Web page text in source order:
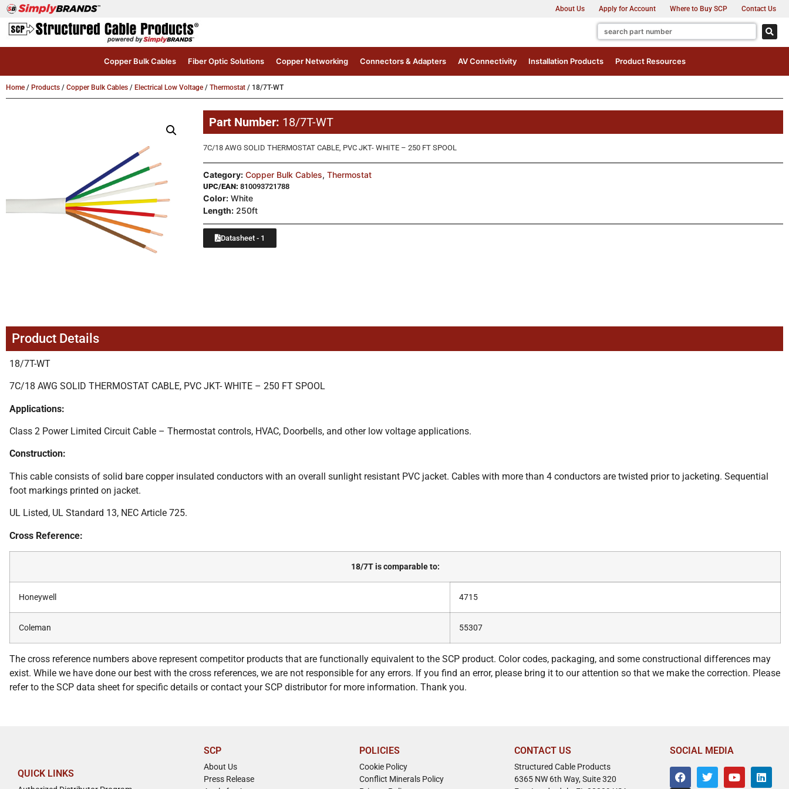
About Us Apply for Account Where to Buy SCP Contact Us
Copper Bulk Cables Fiber Optic Solutions Copper Networking Connectors & Adapters AV Connectivity Installation Products Product Resources
Home / Products / Copper Bulk Cables / Electrical Low Voltage / Thermostat / 18/7T-WT
Part Number: 18/7T-WT
7C/18 AWG SOLID THERMOSTAT CABLE, PVC JKT- WHITE – 250 FT SPOOL
Category: Copper Bulk Cables, Thermostat
UPC/EAN: 810093721788
Color:White
Length:250ft
Datasheet - 1
Product Details
18/7T-WT
7C/18 AWG SOLID THERMOSTAT CABLE, PVC JKT- WHITE – 250 FT SPOOL
Applications:
Class 2 Power Limited Circuit Cable – Thermostat controls, HVAC, Doorbells, and other low voltage applications.
Construction:
This cable consists of solid bare copper insulated conductors with an overall sunlight resistant PVC jacket. Cables with more than 4 conductors are twisted prior to jacketing. Sequential
foot markings printed on jacket.
UL Listed, UL Standard 13, NEC Article 725.
Cross Reference:
18/7T is comparable to:
Honeywell 4715
Coleman 55307
The cross reference numbers above represent competitor products that are functionally equivalent to the SCP product. Color codes, packaging, and some constructional differences may
exist. While we have done our best with the cross references, we are not responsible for any errors. If you find an error, please bring it to our attention so that we make the correction. Please
refer to the SCP data sheet for specific details or contact your SCP distributor for more information. Thank you.
QUICK LINKS
SCP
About Us
Press Release
POLICIES
Cookie Policy
Conflict Minerals Policy
CONTACT US
Structured Cable Products
6365 NW 6th Way, Suite 320
SOCIAL MEDIA